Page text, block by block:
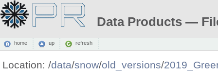
Data Products —
home up refresh
Location: /data/snow/old_versions/